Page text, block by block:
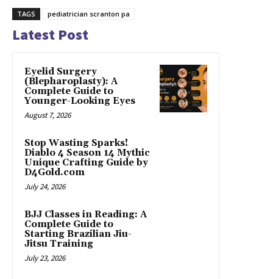
TAGS pediatrician scranton pa
Latest Post
Eyelid Surgery
(Blepharoplasty): A
Complete Guide to
Younger-Looking Eyes
August 7, 2026
Stop Wasting Sparks!
Diablo 4 Season 14 Mythic
Unique Crafting Guide by
D4Gold.com
July 24, 2026
BJJ Classes in Reading: A
Complete Guide to
Starting Brazilian Jiu-
Jitsu Training
July 23, 2026